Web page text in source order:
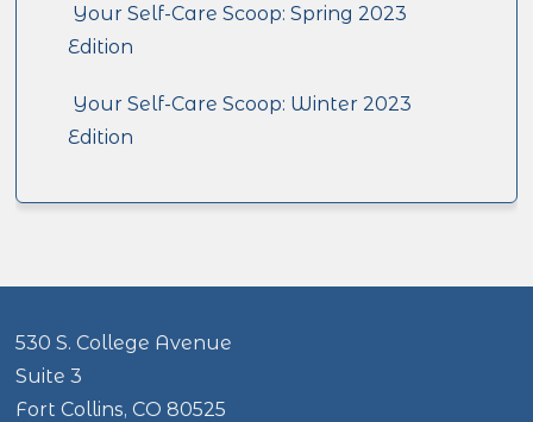
Your Self-Care Scoop: Spring 2023
Edition
Your Self-Care Scoop: Winter 2023
Edition
530 S. College Avenue
Suite 3
Fort Collins, CO 80525